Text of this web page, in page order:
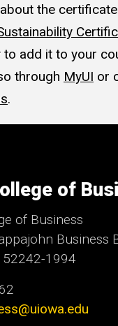
the
to add it to your
through MyUI or
.
of
of Business
Business
52242-1994